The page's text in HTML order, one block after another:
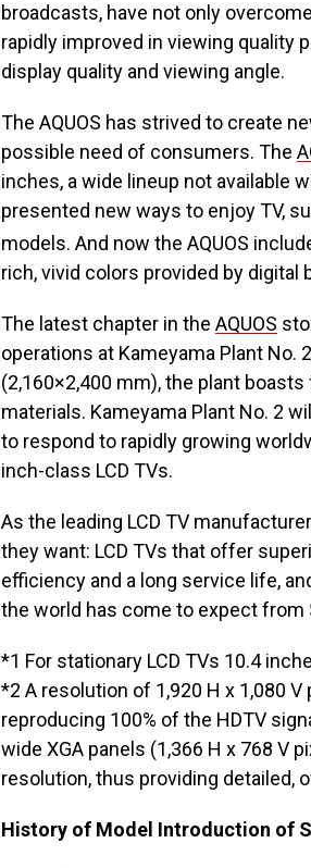
broadcasts, have not only
rapidly improved in viewing quality
display quality and viewing angle.
The AQUOS has strived to create
possible need of consumers. The
inches, a wide lineup not available
presented new ways to enjoy TV,
models. And now the AQUOS
rich, vivid colors provided by
The latest chapter in the AQUOS
operations at Kameyama Plant
(2,160×2,400 mm), the plant
materials. Kameyama Plant No. 2
to respond to rapidly growing
inch-class LCD TVs.
As the leading LCD TV
they want: LCD TVs that offer
efficiency and a long service life,
the world has come to expect from
*1 For stationary LCD TVs 10.4
*2 A resolution of 1,920 H x 1,080
reproducing 100% of the HDTV
wide XGA panels (1,366 H x 768 V
resolution, thus providing detailed,
History of Model Introduction of